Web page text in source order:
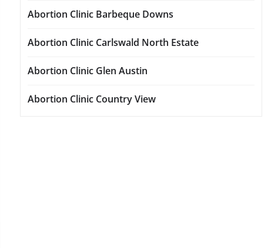
Abortion Clinic Barbeque Downs
Abortion Clinic Carlswald North Estate
Abortion Clinic Glen Austin
Abortion Clinic Country View